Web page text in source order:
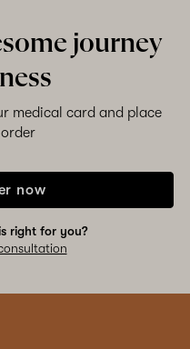
journey
medical card and place
now
right for you?